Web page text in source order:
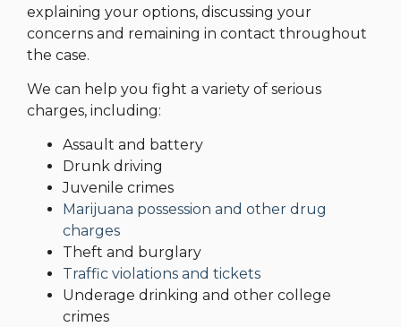
explaining your options, discussing your
concerns and remaining in contact throughout
the case.
We can help you fight a variety of serious
charges, including:
Assault and battery
Drunk driving
Juvenile crimes
Marijuana possession and other drug
charges
Theft and burglary
Traffic violations and tickets
Underage drinking and other college
crimes